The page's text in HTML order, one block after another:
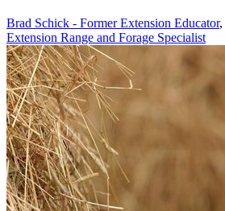
Brad Schick - Former Extension Educator,
Extension Range and Forage Specialist